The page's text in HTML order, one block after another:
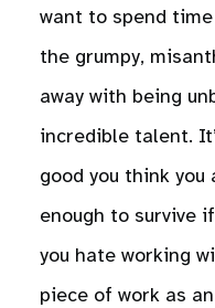
want to spend
the grumpy,
away with being
incredible talent.
good you think you
enough to survive
you hate working
piece of work as